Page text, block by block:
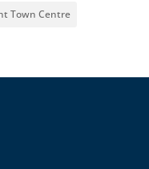
Town Centre